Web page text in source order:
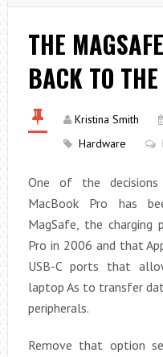
THE
BACK TO
Kristina Smith
Hardware
One of the
MacBook Pro has
MagSafe, the
Pro in 2006 and that
USB-C ports that
laptop As to transfer
peripherals.
Remove that option